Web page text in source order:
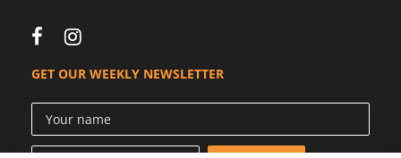
GET OUR WEEKLY NEWSLETTER